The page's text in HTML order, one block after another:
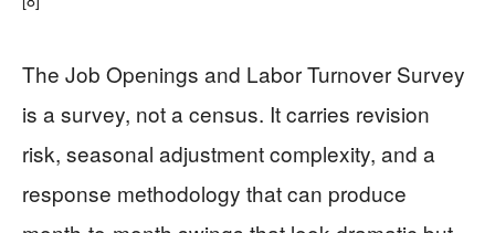
The Job Openings and Labor Turnover Survey
is a survey, not a census. It carries revision
risk, seasonal adjustment complexity, and a
response methodology that can produce